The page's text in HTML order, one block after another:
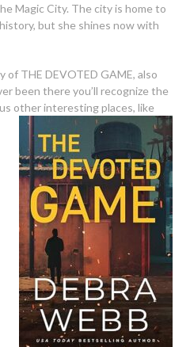
Magic City. The city is home to
but she shines now with
of THE DEVOTED GAME, also
been there you’ll recognize the
other interestingplaces, like